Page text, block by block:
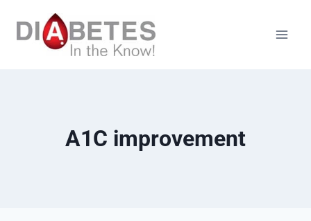
A1C improvement